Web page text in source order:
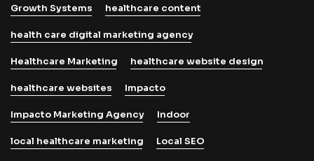
Growth Systems healthcare content
health care digital marketing agency
Healthcare Marketing healthcare website design
healthcare websites Impacto
Impacto Marketing Agency Indoor
local healthcare marketing Local SEO